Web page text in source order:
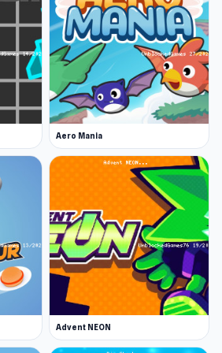
the Disasters: Obby at
76 to jump into the game and
moments. If you are
similar to Survive the
Find BirdandPit Stop Helper
Aero Mania
Advent NEON